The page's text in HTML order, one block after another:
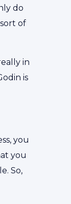
do
of
in
is
you
you
So,